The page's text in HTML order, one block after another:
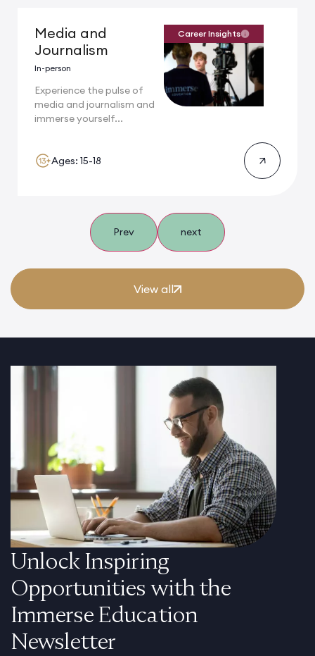
Media and
Journalism
In-person
Experience the pulse of
media and journalism and
immerse yourself...
Career Insights
Ages: 15-18
Prev next
View all
Unlock Inspiring
Opportunities with the
Immerse Education
Newsletter